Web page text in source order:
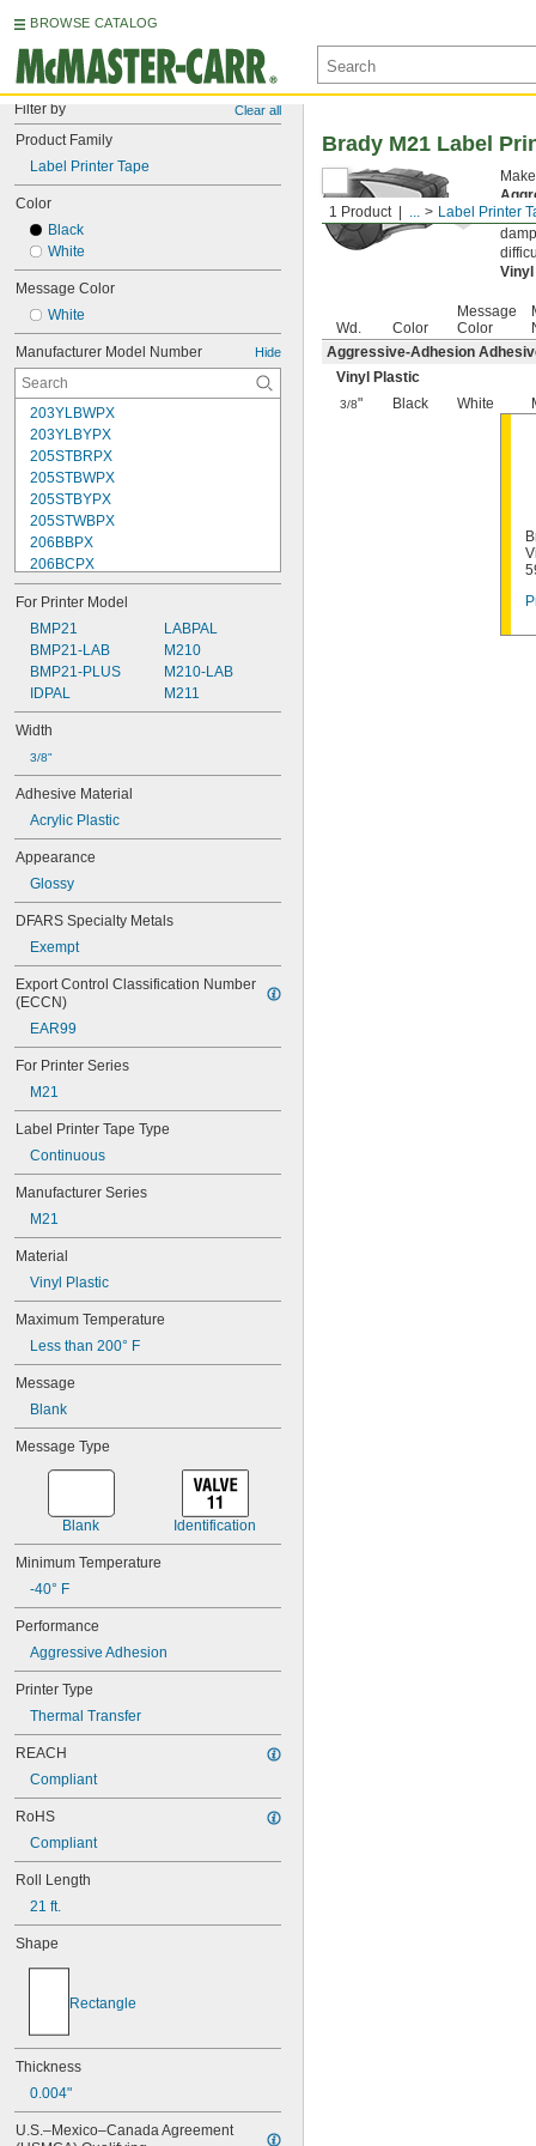
BROWSE CATALOG
Filter by Clear all
Product Family
Label Printer Tape
Color
Black
White
Message Color
White
Manufacturer Model Number Hide
203YLBWPX
203YLBYPX
205STBRPX
205STBWPX
205STBYPX
205STWBPX
206BBPX
206BCPX
206BGPX
206BRPX
206BWPX
206BYPX
206WBPX
208YLBWPX
208YLBYPX
209BBPX
209BCPX
209BGPX
209BRPX
209BWPX
209BYPX
209IBWPX
209SMPX
210STBWPX
211STBRPX
211STBYPX
212BBPX
212BCPX
212BRPX
212BWPX
212IBWPX
212MTBBPX-4.9
212MTBRPX-4.9
212MTBWPX-4.9
212MTBYPX-4.9
212RAPX
212SMPX
212VTBWPX
212WBPX
212WCPX
212WGPX
212WLPX
212WRPX
218BCPX
218BGPX
218BOPX
218BWPX
218BYPX
218FPPX
218FRPX
218FYPX
218MTBBPX-4.9
218MTBGPX-4.9
218MTBWPX-4.9
218MTBYPX-4.9
218SMPX
218VTBWPX
218WBPX
218WCPX
218WGPX
218WLPX
221STBWPX
221STBYPX
224BBPX
224BCPX
224BGPX
224BOPX
224BRPX
For Printer Model
BMP21
BMP21-LAB
BMP21-PLUS
IDPAL
LABPAL
M210
M210-LAB
M211
Width
3/8"
Adhesive Material
Acrylic Plastic
Appearance
Glossy
DFARS Specialty Metals
Exempt
Export Control Classification Number
(ECCN)
EAR99
For Printer Series
M21
Label Printer Tape Type
Continuous
Manufacturer Series
M21
Material
Vinyl Plastic
Maximum Temperature
Less than 200° F
Message
Blank
Message Type
Blank Identification
Minimum Temperature
-40° F
Performance
Aggressive Adhesion
Printer Type
Thermal Transfer
REACH
Compliant
RoHS
Compliant
Roll Length
21 ft.
Shape
Rectangle
Thickness
0.004"
U.S.–Mexico–Canada Agreement
1 Product ... Label Printer
Brady M21 Label
Wd. Color
Message
Color
Aggressive-Adhesion
Vinyl Plastic
3/8" Black White